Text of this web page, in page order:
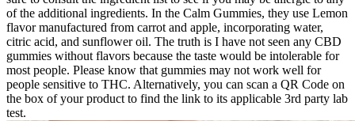
of the additional ingredients. In the Calm Gummies, they use Lemon
flavor manufactured from carrot and apple, incorporating water,
citric acid, and sunflower oil. The truth is I have not seen any CBD
gummies without flavors because the taste would be intolerable for
most people. Please know that gummies may not work well for
people sensitive to THC. Alternatively, you can scan a QR Code on
the box of your product to find the link to its applicable 3rd party lab
test.